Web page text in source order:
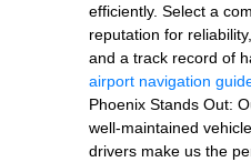
efficiently. Select a
reputation for
and a track record of
airport navigation
Phoenix Stands Out:
well-maintained
drivers make us the